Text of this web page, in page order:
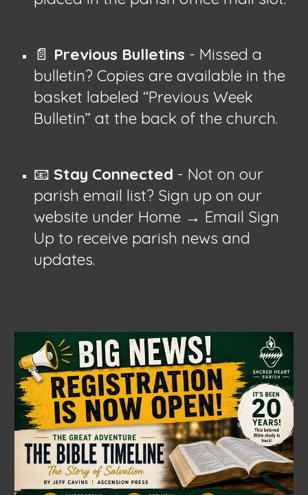
📄 Previous Bulletins - Missed a
bulletin? Copies are available in the
basket labeled “Previous Week
Bulletin” at the back of the church.
📧 Stay Connected - Not on our
parish email list? Sign up on our
website under Home → Email Sign
Up to receive parish news and
updates.